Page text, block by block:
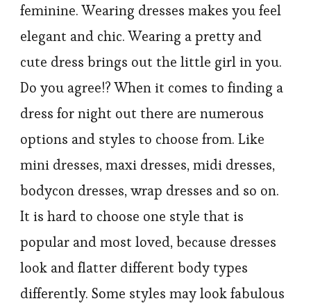
feminine. Wearing dresses makes you feel
elegant and chic. Wearing a pretty and
cute dress brings out the little girl in you.
Do you agree!? When it comes to finding a
dress for night out there are numerous
options and styles to choose from. Like
mini dresses, maxi dresses, midi dresses,
bodycon dresses, wrap dresses and so on.
It is hard to choose one style that is
popular and most loved, because dresses
look and flatter different body types
differently. Some styles may look fabulous